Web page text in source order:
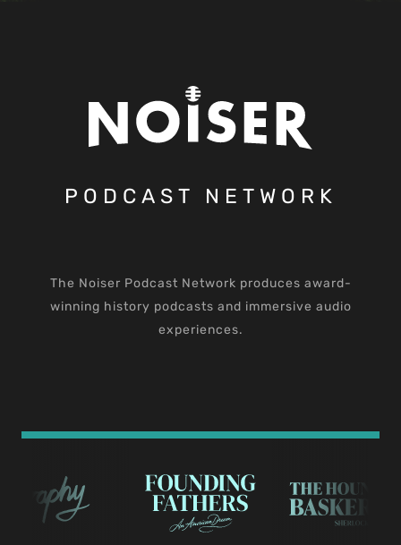
PODCAST NETWORK
The Noiser Podcast Network produces award-
winning history podcasts and immersive audio
experiences.